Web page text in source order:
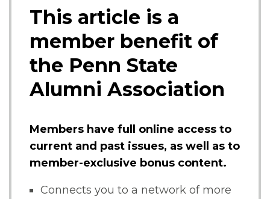
This article is a
member benefit of
the Penn State
Alumni Association
Members have full online access to
current and past issues, as well as to
member-exclusive bonus content.
Connects you to a network of more